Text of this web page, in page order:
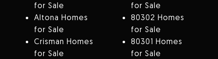
for Sale
Altona Homes
for Sale
Crisman Homes
for Sale
for Sale
80302 Homes
for Sale
80301 Homes
for Sale